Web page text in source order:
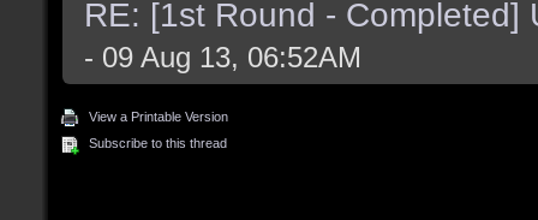
RE: [1st Round - Completed]
- 09 Aug 13, 06:52AM
View a Printable Version
Subscribe to this thread